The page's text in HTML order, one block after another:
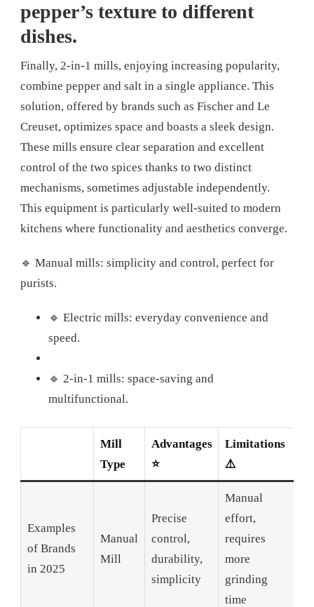
pepper’s texture to different
dishes.
Finally, 2-in-1 mills, enjoying increasing popularity,
combine pepper and salt in a single appliance. This
solution, offered by brands such as Fischer and Le
Creuset, optimizes space and boasts a sleek design.
These mills ensure clear separation and excellent
control of the two spices thanks to two distinct
mechanisms, sometimes adjustable independently.
This equipment is particularly well-suited to modern
kitchens where functionality and aesthetics converge.
🔹 Manual mills: simplicity and control, perfect for
purists.
🔹 Electric mills: everyday convenience and
speed.
🔹 2-in-1 mills: space-saving and
multifunctional.
Mill
Type
Advantages
⭐
Limitations
⚠️
Examples
of Brands
in 2025
Manual
Mill
Precise
control,
durability,
simplicity
Manual
effort,
requires
more
grinding
time